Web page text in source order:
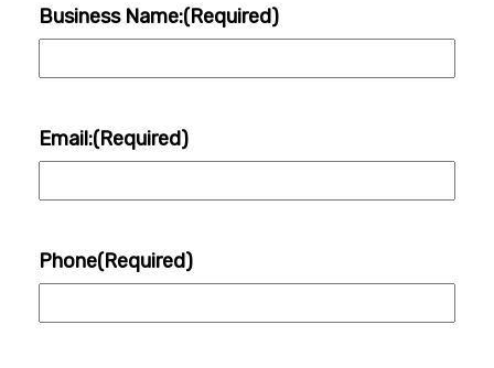
Business Name:(Required)
Email:(Required)
Phone(Required)